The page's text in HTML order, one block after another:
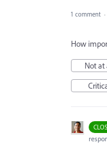
1 comment ·
How
Not at